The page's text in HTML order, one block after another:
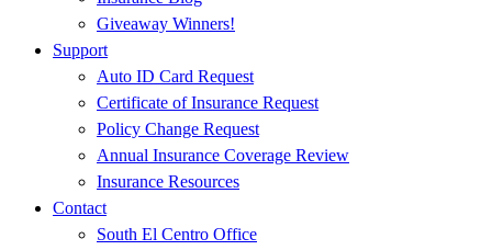
Giveaway Winners!
Support
Auto ID Card Request
Certificate of Insurance Request
Policy Change Request
Annual Insurance Coverage Review
Insurance Resources
Contact
South El Centro Office